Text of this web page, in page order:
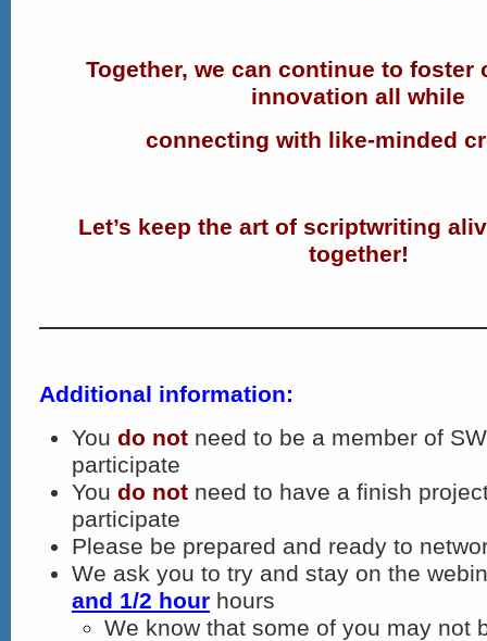
Together, we can continue to foster
innovation all while
connecting with like-minded
Let’s keep the art of scriptwriting
together!
Additional information:
You do not need to be a member of
participate
You do not need to have a finish
participate
Please be prepared and ready to
We ask you to try and stay on the
and 1/2 hour hours
We know that some of you may not